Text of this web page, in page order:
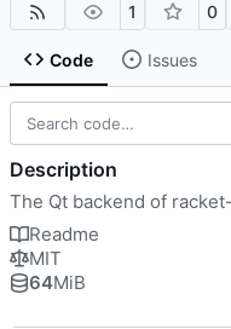
1 0
Code Issues
Description
The Qt backend of
Readme
MIT
64MiB